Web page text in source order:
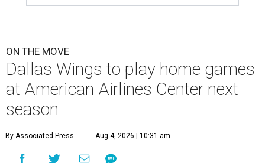
ON THE MOVE
Dallas Wings to play home games
at American Airlines Center next
season
By Associated Press Aug 4, 2026 | 10:31 am